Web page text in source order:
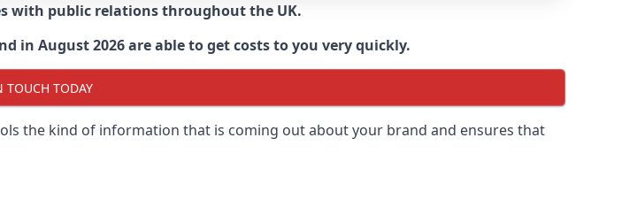
with public relations throughout the UK.
in August 2026 are able to get costs to you very quickly.
TOUCH TODAY
the kind of information that is coming out about your brand and ensures that